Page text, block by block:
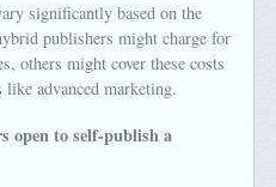
significantly based on the
publishers might charge for
others might cover these costs
advanced marketing.
open to self-publish a